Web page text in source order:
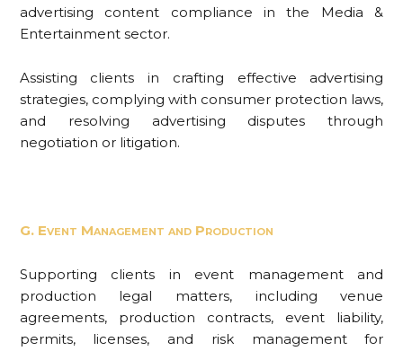
advertising content compliance in the Media &
Entertainment sector.
Assisting clients in crafting effective advertising
strategies, complying with consumer protection laws,
and resolving advertising disputes through
negotiation or litigation.
G. Event Management and Production
Supporting clients in event management and
production legal matters, including venue
agreements, production contracts, event liability,
permits, licenses, and risk management for